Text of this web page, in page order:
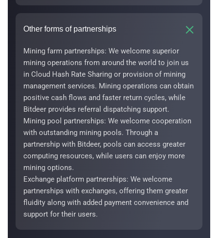
Other forms of partnerships
Mining farm partnerships: We welcome superior
mining operations from around the world to join us
in Cloud Hash Rate Sharing or provision of mining
management services. Mining operations can obtain
positive cash flows and faster return cycles, while
Bitdeer provides referral dispatching support.
Mining pool partnerships: We welcome cooperation
with outstanding mining pools. Through a
partnership with Bitdeer, pools can access greater
computing resources, while users can enjoy more
mining options.
Exchange platform partnerships: We welcome
partnerships with exchanges, offering them greater
fluidity along with added payment convenience and
support for their users.